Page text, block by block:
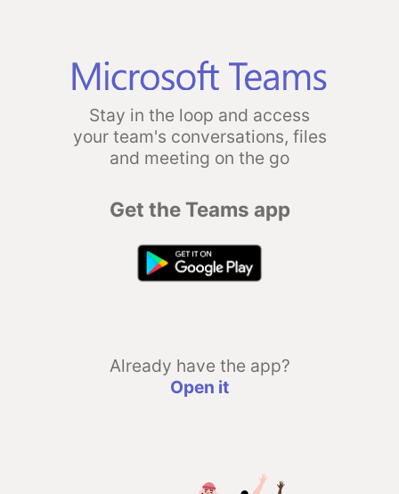
Stay in the loop and access
your team's conversations, files
and meeting on the go
Get the Teams app
Already have the app?
Open it